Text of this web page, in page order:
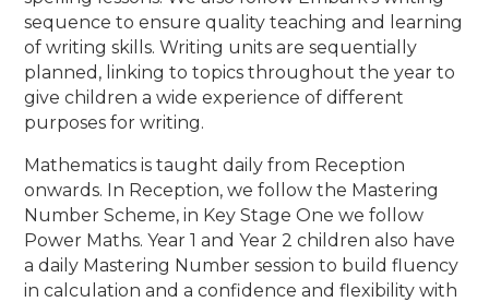
sequence to ensure quality teaching and learning
of writing skills. Writing units are sequentially
planned, linking to topics throughout the year to
give children a wide experience of different
purposes for writing.
Mathematics is taught daily from Reception
onwards. In Reception, we follow the Mastering
Number Scheme, in Key Stage One we follow
Power Maths. Year 1 and Year 2 children also have
a daily Mastering Number session to build fluency
in calculation and a confidence and flexibility with